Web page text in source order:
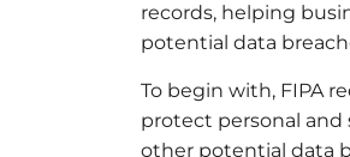
records, helping
potential data
To begin with, FIPA
protect personal and
other potential data